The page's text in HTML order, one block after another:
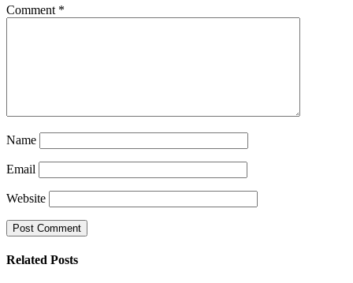
Comment *
Name
Email
Website
Related Posts